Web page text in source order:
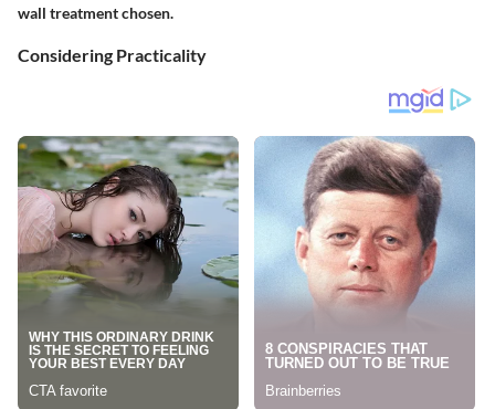
wall treatment chosen.
Considering Practicality